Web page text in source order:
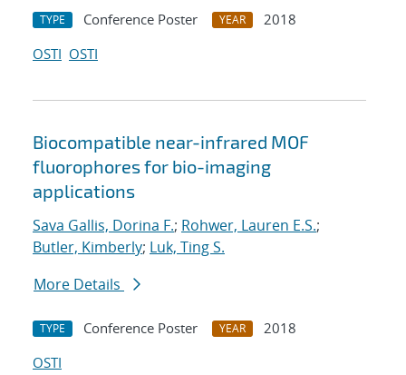
TYPE Conference Poster YEAR
2018
OSTI OSTI
Biocompatible near-infrared MOF
fluorophores for bio-imaging
applications
Sava Gallis, Dorina F.; Rohwer, Lauren E.S.;
Butler, Kimberly; Luk, Ting S.
More Details
TYPE Conference Poster YEAR
2018
OSTI